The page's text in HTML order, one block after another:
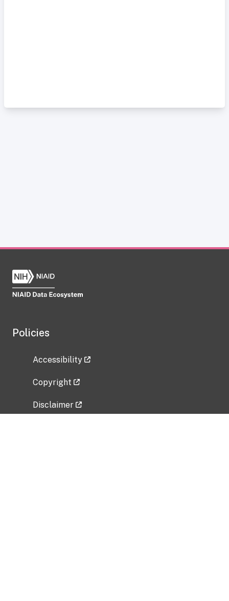
Policies
Accessibility
Copyright
Disclaimer